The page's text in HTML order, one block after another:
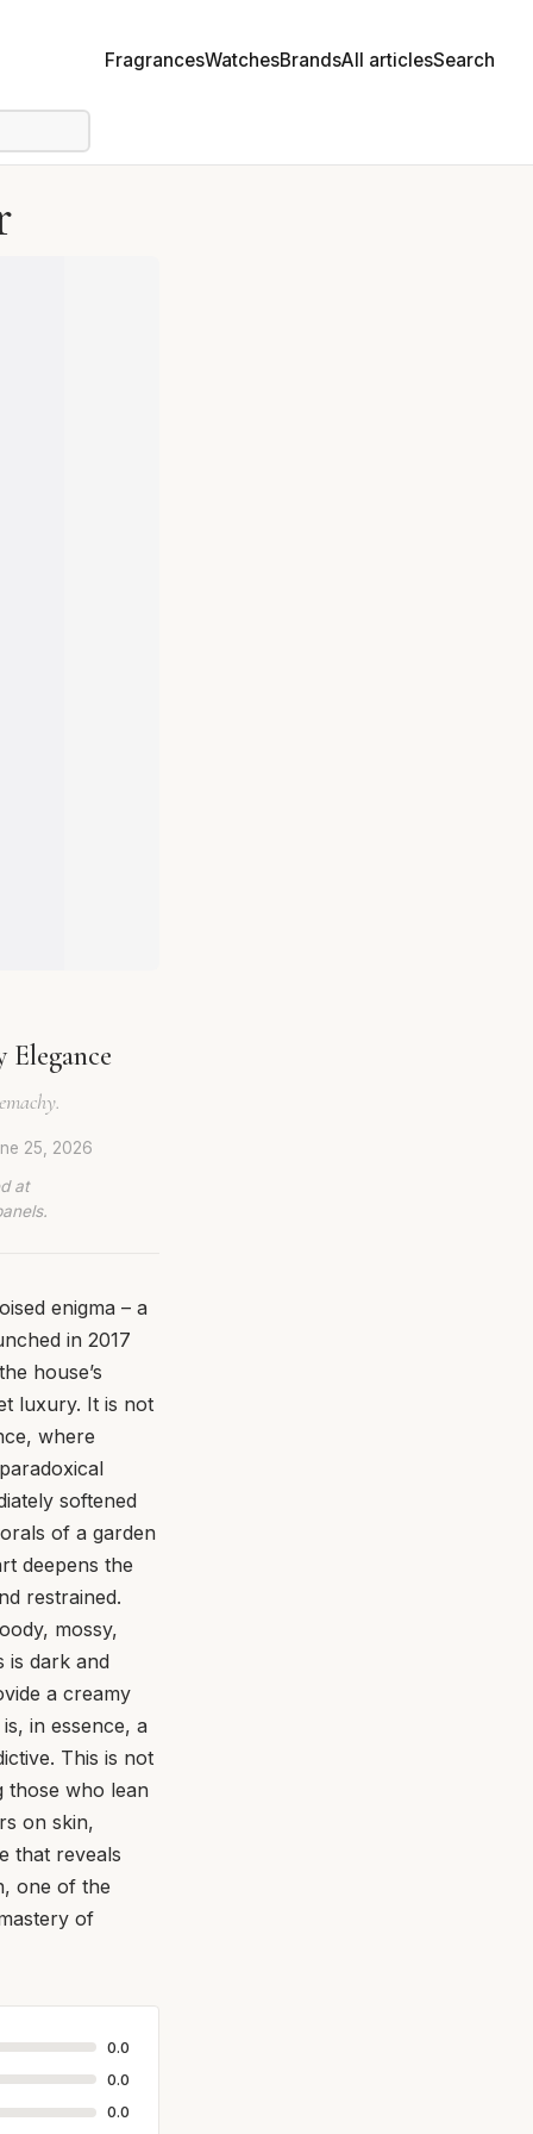
FragrancesWatchesBrandsAll articlesSearch
25, 2026
at
enigma – a
in 2017
house’s
luxury. It is not
where
softened
of a garden
deepens the
restrained.
mossy,
is dark and
a creamy
in essence, a
This is not
those who lean
on skin,
that reveals
one of the
of
0.0
0.0
0.0